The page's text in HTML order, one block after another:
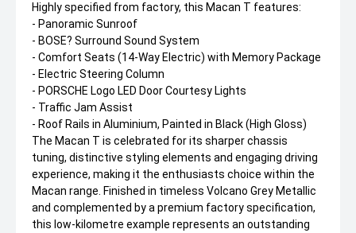
Highly specified from factory, this Macan T features:
- Panoramic Sunroof
- BOSE? Surround Sound System
- Comfort Seats (14-Way Electric) with Memory Package
- Electric Steering Column
- PORSCHE Logo LED Door Courtesy Lights
- Traffic Jam Assist
- Roof Rails in Aluminium, Painted in Black (High Gloss)
The Macan T is celebrated for its sharper chassis
tuning, distinctive styling elements and engaging driving
experience, making it the enthusiasts choice within the
Macan range. Finished in timeless Volcano Grey Metallic
and complemented by a premium factory specification,
this low-kilometre example represents an outstanding